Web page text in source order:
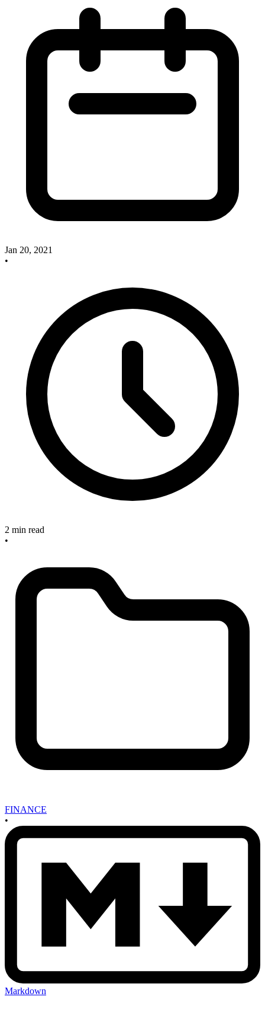
Jan 20, 2021
•
2 min read
•
FINANCE
•
Markdown